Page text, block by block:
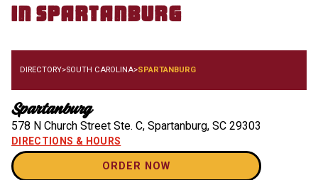
inSpartanburg
DIRECTORY>SOUTH CAROLINA>SPARTANBURG
Spartanburg
578 N Church Street Ste. C, Spartanburg, SC 29303
DIRECTIONS & HOURS
ORDER NOW